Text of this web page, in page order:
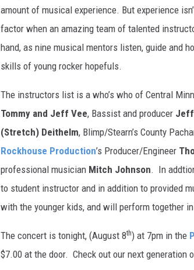
amount of musical experience. But experience
factor when an amazing team of talented
hand, as nine musical mentors listen, guide and
skills of young rocker hopefuls.
The instructors list is a who’s who of Central
Tommy and Jeff Vee, Bassist and producer Jeff
(Stretch) Deithelm, Blimp/Stearn’s County
Rockhouse Production’s Producer/Engineer
professional musician Mitch Johnson. In
to student instructor and in addition to provided
with the younger kids, and will perform together
The concert is tonight, (August 8th) at 7pm in the
$7.00 at the door. Check out our next generation